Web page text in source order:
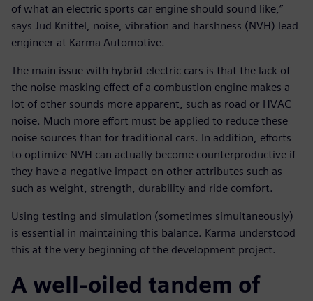
of what an electric sports car engine should sound like,”
says Jud Knittel, noise, vibration and harshness (NVH) lead
engineer at Karma Automotive.
The main issue with hybrid-electric cars is that the lack of
the noise-masking effect of a combustion engine makes a
lot of other sounds more apparent, such as road or HVAC
noise. Much more effort must be applied to reduce these
noise sources than for traditional cars. In addition, efforts
to optimize NVH can actually become counterproductive if
they have a negative impact on other attributes such as
such as weight, strength, durability and ride comfort.
Using testing and simulation (sometimes simultaneously)
is essential in maintaining this balance. Karma understood
this at the very beginning of the development project.
A well-oiled tandem of